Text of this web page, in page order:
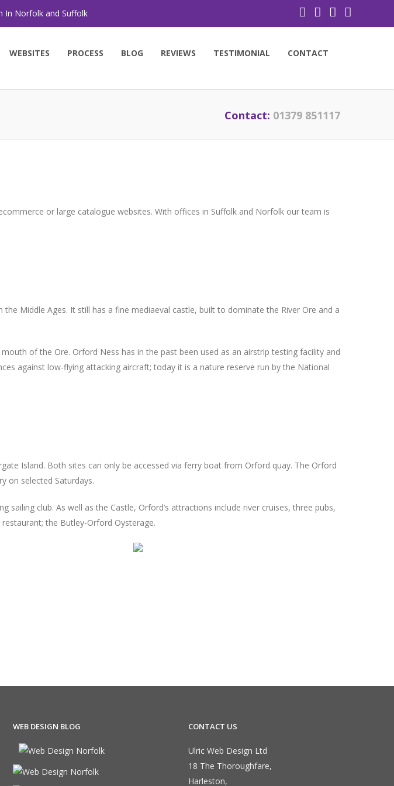
In Norfolk and Suffolk
WEBSITES PROCESS BLOG REVIEWS TESTIMONIAL CONTACT
Contact: 01379 851117
or large catalogue websites. With offices in Suffolk and Norfolk our team is
Middle Ages. It still has a fine mediaeval castle, built to dominate the River Ore and a
of the Ore. Orford Ness has in the past been used as an airstrip testing facility and
against low-flying attacking aircraft; today it is a nature reserve run by the National
Island. Both sites can only be accessed via ferry boat from Orford quay. The Orford
on selected Saturdays.
club. As well as the Castle, Orford’s attractions include river cruises, three pubs,
the Butley-Orford Oysterage.
WEB DESIGN BLOG CONTACT US
Ulric Web Design Ltd
18 The Thoroughfare,
Harleston,